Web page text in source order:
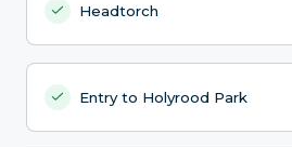
Headtorch
Entry to Holyrood Park